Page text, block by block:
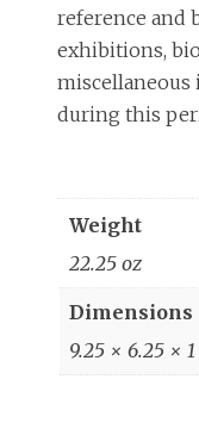
reference and
exhibitions,
during this
Weight
22.25 oz
Dimensions
9.25 × 6.25 ×